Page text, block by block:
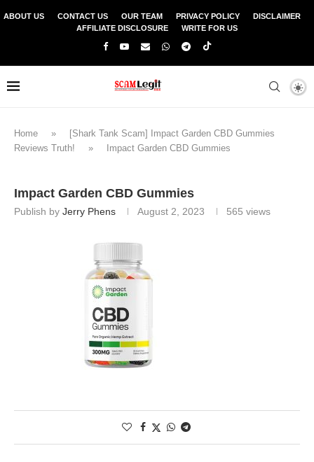
ABOUT US CONTACT US OUR TEAM PRIVACY POLICY
DISCLAIMER
AFFILIATE DISCLOSURE
WRITE FOR US
Home »
[Shark Tank Scam] Impact Garden CBD Gummies
Reviews Truth!
» Impact Garden CBD Gummies
Impact Garden CBD Gummies
Publish by Jerry Phens August 2, 2023 565 views